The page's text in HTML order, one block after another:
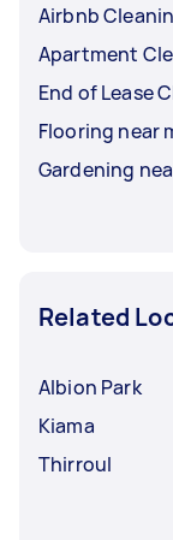
Airbnb
Apartment
End of Lease
Flooring near
Gardening
Related
Albion Park
Kiama
Thirroul